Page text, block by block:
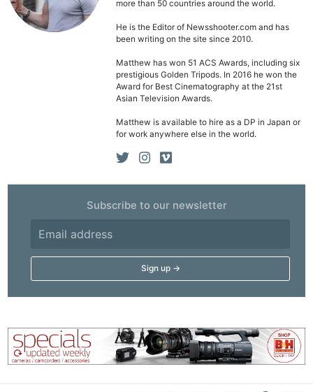
more than 50 countries around the world.
He is the Editor of Newsshooter.com and has
been writing on the site since 2010.
Matthew has won 51 ACS Awards, including six
prestigious Golden Tripods. In 2016 he won the
Award for Best Cinematography at the 21st
Asian Television Awards.
Matthew is available to hire as a DP in Japan or
for work anywhere else in the world.
Subscribe to our newsletter